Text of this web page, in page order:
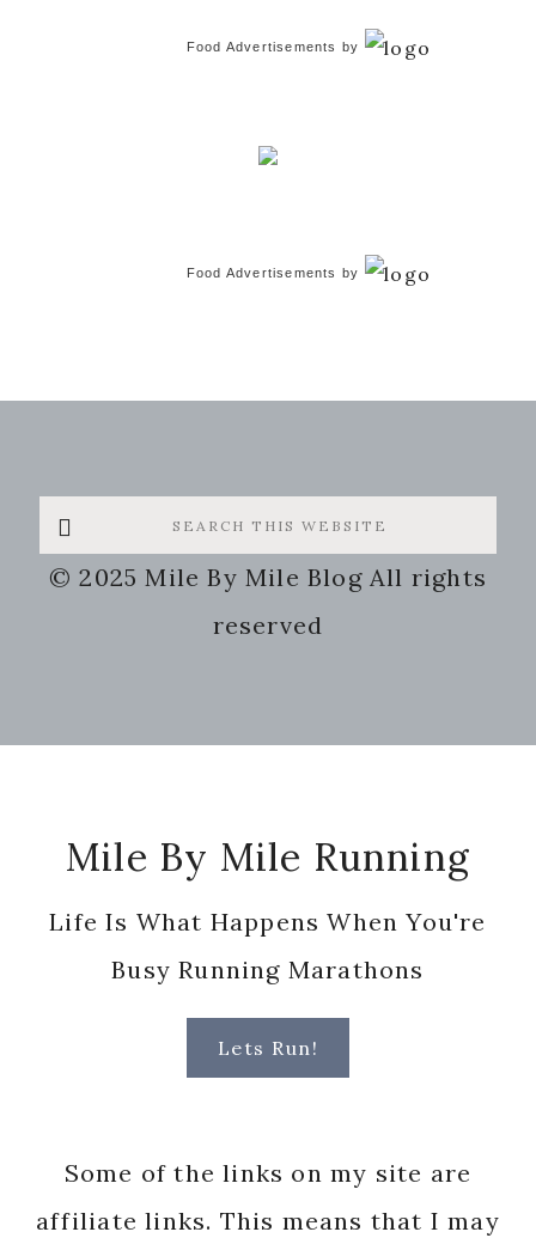
Food Advertisements by
Food Advertisements by
Search
this
website
© 2025 Mile By Mile Blog All rights
reserved
Mile By Mile Running
Life Is What Happens When You're
Busy Running Marathons
Lets Run!
Some of the links on my site are
affiliate links. This means that I may